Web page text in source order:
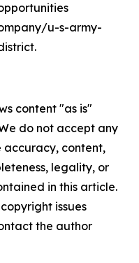
u-s-army-
content "as is"
do not accept any
accuracy, content,
legality, or
in this article.
issues
the author